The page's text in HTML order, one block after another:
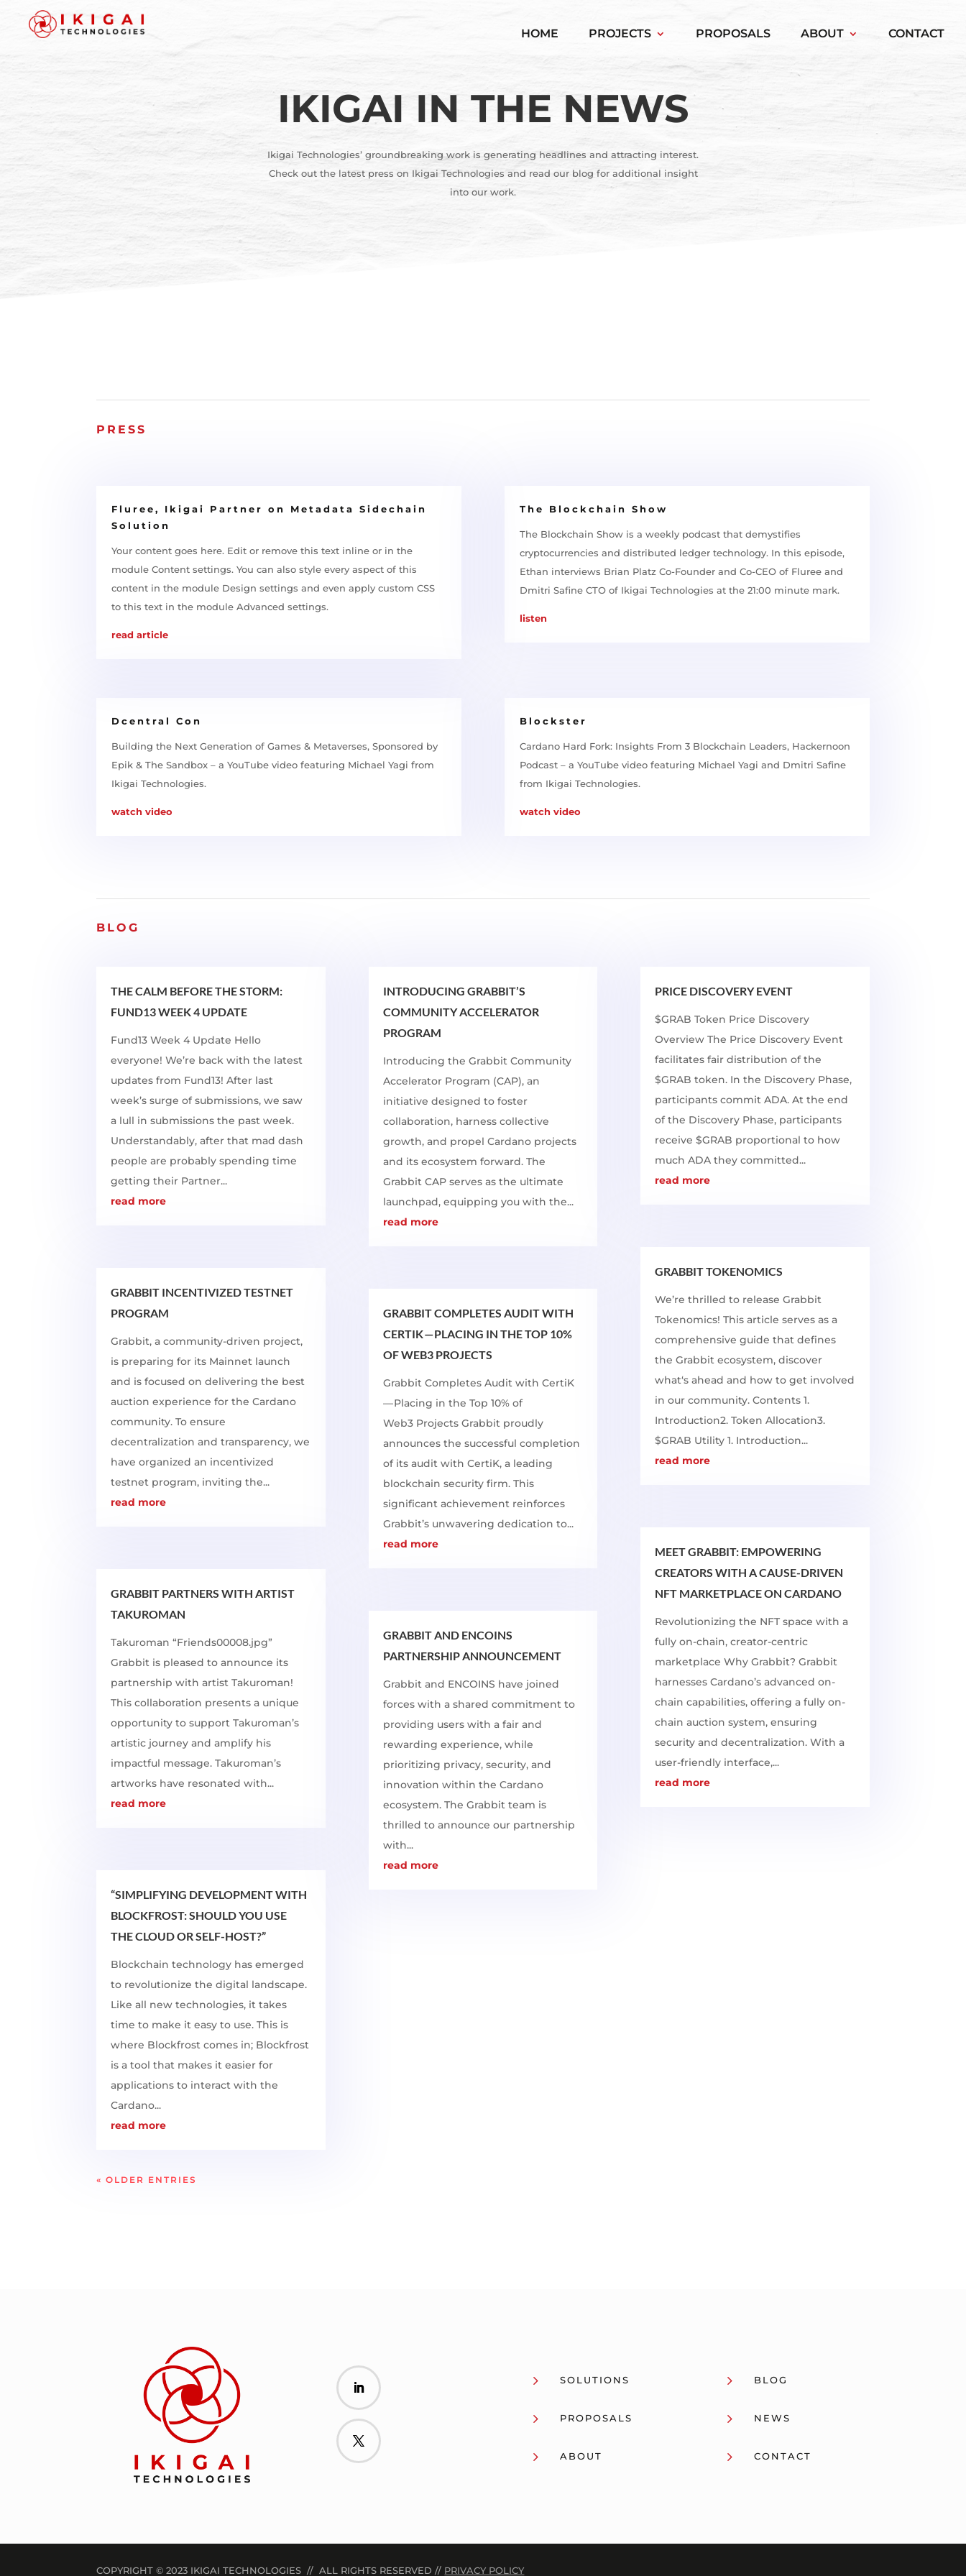
HOME PROJECTS PROPOSALS ABOUT CONTACT
IKIGAI IN THE NEWS
Ikigai Technologies’ groundbreaking work is generating headlines and attracting interest.
Check out the latest press on Ikigai Technologies and read our blog for additional insight
into our work.
PRESS
Fluree, Ikigai Partner on Metadata Sidechain
Solution
Your content goes here. Edit or remove this text inline or in the
module Content settings. You can also style every aspect of this
content in the module Design settings and even apply custom CSS
to this text in the module Advanced settings.
read article
The Blockchain Show
The Blockchain Show is a weekly podcast that demystifies
cryptocurrencies and distributed ledger technology. In this episode,
Ethan interviews Brian Platz Co-Founder and Co-CEO of Fluree and
Dmitri Safine CTO of Ikigai Technologies at the 21:00 minute mark.
listen
Dcentral Con
Building the Next Generation of Games & Metaverses, Sponsored by
Epik & The Sandbox – a YouTube video featuring Michael Yagi from
Ikigai Technologies.
watch video
Blockster
Cardano Hard Fork: Insights From 3 Blockchain Leaders, Hackernoon
Podcast – a YouTube video featuring Michael Yagi and Dmitri Safine
from Ikigai Technologies.
watch video
BLOG
THE CALM BEFORE THE STORM:
FUND13 WEEK 4 UPDATE
Fund13 Week 4 Update Hello
everyone! We’re back with the latest
updates from Fund13! After last
week’s surge of submissions, we saw
a lull in submissions the past week.
Understandably, after that mad dash
people are probably spending time
getting their Partner...
read more
GRABBIT INCENTIVIZED TESTNET
PROGRAM
Grabbit, a community-driven project,
is preparing for its Mainnet launch
and is focused on delivering the best
auction experience for the Cardano
community. To ensure
decentralization and transparency, we
have organized an incentivized
testnet program, inviting the...
read more
GRABBIT PARTNERS WITH ARTIST
TAKUROMAN
Takuroman “Friends00008.jpg”
Grabbit is pleased to announce its
partnership with artist Takuroman!
This collaboration presents a unique
opportunity to support Takuroman’s
artistic journey and amplify his
impactful message. Takuroman’s
artworks have resonated with...
read more
“SIMPLIFYING DEVELOPMENT WITH
BLOCKFROST: SHOULD YOU USE
THE CLOUD OR SELF-HOST?”
Blockchain technology has emerged
to revolutionize the digital landscape.
Like all new technologies, it takes
time to make it easy to use. This is
where Blockfrost comes in; Blockfrost
is a tool that makes it easier for
applications to interact with the
Cardano...
read more
INTRODUCING GRABBIT’S
COMMUNITY ACCELERATOR
PROGRAM
Introducing the Grabbit Community
Accelerator Program (CAP), an
initiative designed to foster
collaboration, harness collective
growth, and propel Cardano projects
and its ecosystem forward. The
Grabbit CAP serves as the ultimate
launchpad, equipping you with the...
read more
GRABBIT COMPLETES AUDIT WITH
CERTIK — PLACING IN THE TOP 10%
OF WEB3 PROJECTS
Grabbit Completes Audit with CertiK
— Placing in the Top 10% of
Web3 Projects Grabbit proudly
announces the successful completion
of its audit with CertiK, a leading
blockchain security firm. This
significant achievement reinforces
Grabbit’s unwavering dedication to...
read more
GRABBIT AND ENCOINS
PARTNERSHIP ANNOUNCEMENT
Grabbit and ENCOINS have joined
forces with a shared commitment to
providing users with a fair and
rewarding experience, while
prioritizing privacy, security, and
innovation within the Cardano
ecosystem. The Grabbit team is
thrilled to announce our partnership
with...
read more
PRICE DISCOVERY EVENT
$GRAB Token Price Discovery
Overview The Price Discovery Event
facilitates fair distribution of the
$GRAB token. In the Discovery Phase,
participants commit ADA. At the end
of the Discovery Phase, participants
receive $GRAB proportional to how
much ADA they committed...
read more
GRABBIT TOKENOMICS
We’re thrilled to release Grabbit
Tokenomics! This article serves as a
comprehensive guide that defines
the Grabbit ecosystem, discover
what‘s ahead and how to get involved
in our community. Contents 1.
Introduction2. Token Allocation3.
$GRAB Utility 1. Introduction...
read more
MEET GRABBIT: EMPOWERING
CREATORS WITH A CAUSE-DRIVEN
NFT MARKETPLACE ON CARDANO
Revolutionizing the NFT space with a
fully on-chain, creator-centric
marketplace Why Grabbit? Grabbit
harnesses Cardano’s advanced on-
chain capabilities, offering a fully on-
chain auction system, ensuring
security and decentralization. With a
user-friendly interface,...
read more
« OLDER ENTRIES
5 SOLUTIONS
5 PROPOSALS
5 ABOUT
5 BLOG
5 NEWS
5 CONTACT
COPYRIGHT © 2023 IKIGAI TECHNOLOGIES // ALL RIGHTS RESERVED // PRIVACY POLICY